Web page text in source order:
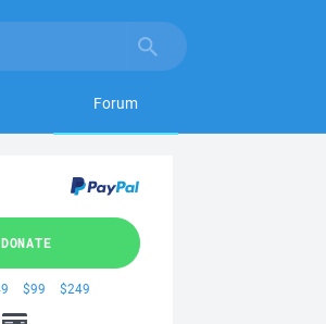
Forum
DONATE
$99 $249